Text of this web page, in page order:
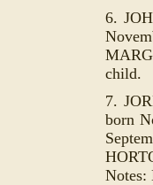
6.
child.
7.
born
Notes: